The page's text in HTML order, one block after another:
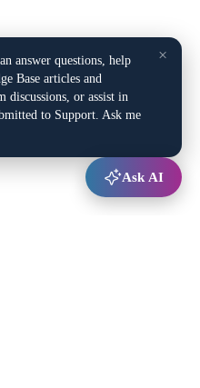
×
answer questions, help
Base articles and
discussions, or assist in
to Support. Ask me
Ask AI